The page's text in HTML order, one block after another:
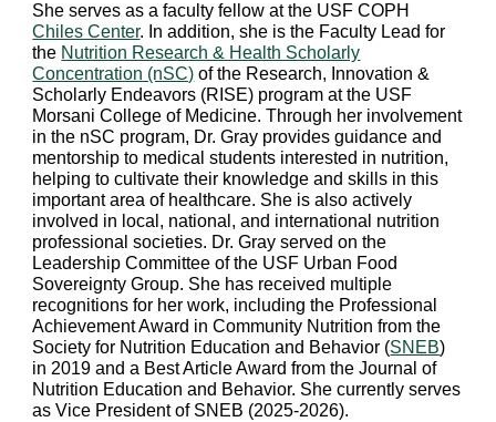
She serves as a faculty fellow at the USF COPH
Chiles Center. In addition, she is the Faculty Lead for
the Nutrition Research & Health Scholarly
Concentration (nSC) of the Research, Innovation &
Scholarly Endeavors (RISE) program at the USF
Morsani College of Medicine. Through her involvement
in the nSC program, Dr. Gray provides guidance and
mentorship to medical students interested in nutrition,
helping to cultivate their knowledge and skills in this
important area of healthcare. She is also actively
involved in local, national, and international nutrition
professional societies. Dr. Gray served on the
Leadership Committee of the USF Urban Food
Sovereignty Group. She has received multiple
recognitions for her work, including the Professional
Achievement Award in Community Nutrition from the
Society for Nutrition Education and Behavior (SNEB)
in 2019 and a Best Article Award from the Journal of
Nutrition Education and Behavior. She currently serves
as Vice President of SNEB (2025-2026).